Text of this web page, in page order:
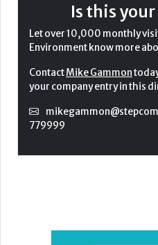
Is this
Let over 10,000 monthly
Environment know more
ContactMike Gammon
your company entry in this
779999